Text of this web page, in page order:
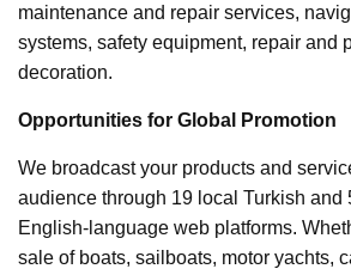
maintenance and repair services,
systems, safety equipment, repair and
decoration.
Opportunities for Global Promotion
We broadcast your products and
audience through 19 local Turkish and
English-language web platforms.
sale of boats, sailboats, motor yachts,